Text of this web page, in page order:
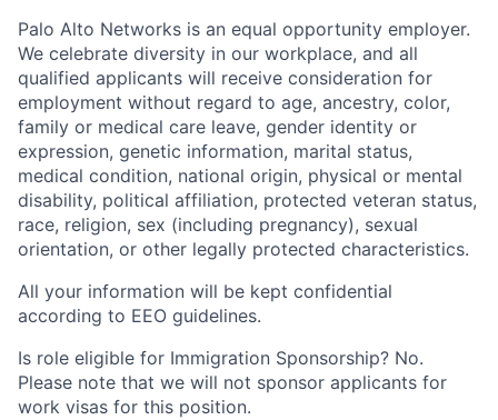
Palo Alto Networks is an equal opportunity employer.
We celebrate diversity in our workplace, and all
qualified applicants will receive consideration for
employment without regard to age, ancestry, color,
family or medical care leave, gender identity or
expression, genetic information, marital status,
medical condition, national origin, physical or mental
disability, political affiliation, protected veteran status,
race, religion, sex (including pregnancy), sexual
orientation, or other legally protected characteristics.
All your information will be kept confidential
according to EEO guidelines.
Is role eligible for Immigration Sponsorship? No.
Please note that we will not sponsor applicants for
work visas for this position.